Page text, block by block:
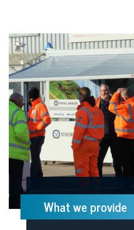
What we provide